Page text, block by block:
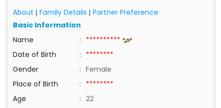
About | Family Details | Partner Preference
Basic Information
Name
: **********
Date of Birth
: ********
Gender
: Female
Place of Birth
: ********
Age
: 22